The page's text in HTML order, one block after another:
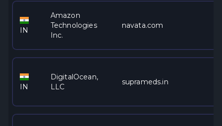
IN
Amazon
Technologies
Inc.
navata.com
IN
DigitalOcean,
LLC
suprameds.in